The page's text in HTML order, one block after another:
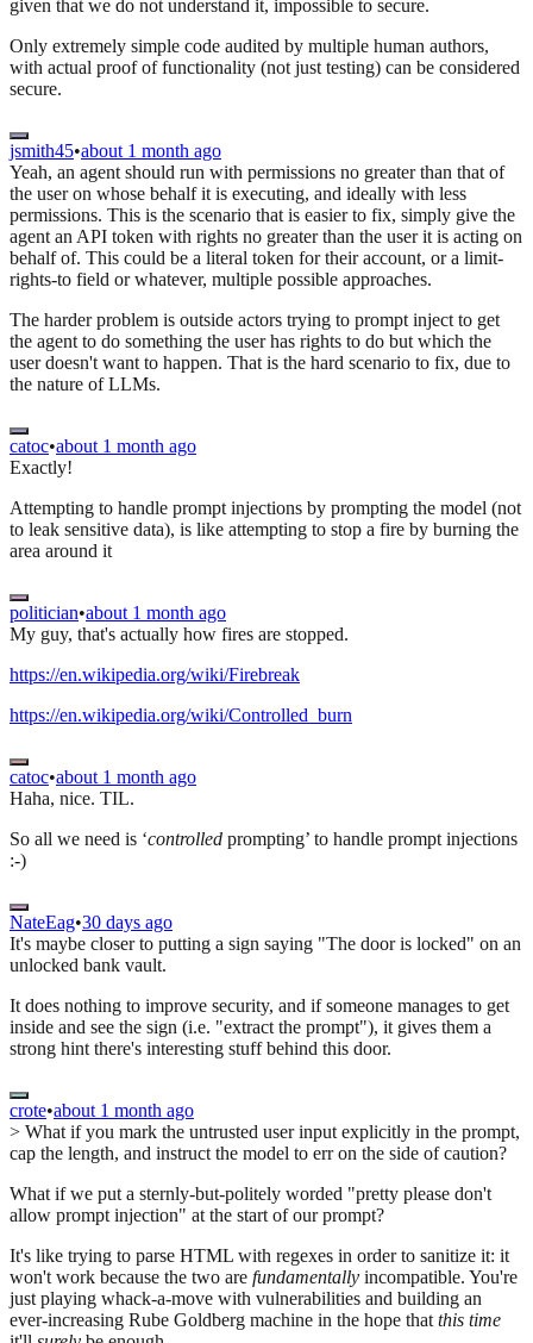
given that we do not understand it, impossible to secure.
Only extremely simple code audited by multiple human authors,
with actual proof of functionality (not just testing) can be considered
secure.
jsmith45•about 1 month ago
Yeah, an agent should run with permissions no greater than that of
the user on whose behalf it is executing, and ideally with less
permissions. This is the scenario that is easier to fix, simply give the
agent an API token with rights no greater than the user it is acting on
behalf of. This could be a literal token for their account, or a limit-
rights-to field or whatever, multiple possible approaches.
The harder problem is outside actors trying to prompt inject to get
the agent to do something the user has rights to do but which the
user doesn't want to happen. That is the hard scenario to fix, due to
the nature of LLMs.
catoc•about 1 month ago
Exactly!
Attempting to handle prompt injections by prompting the model (not
to leak sensitive data), is like attempting to stop a fire by burning the
area around it
politician•about 1 month ago
My guy, that's actually how fires are stopped.
https://en.wikipedia.org/wiki/Firebreak
https://en.wikipedia.org/wiki/Controlled_burn
catoc•about 1 month ago
Haha, nice. TIL.
So all we need is ‘controlled prompting’ to handle prompt injections
:-)
NateEag•30 days ago
It's maybe closer to putting a sign saying "The door is locked" on an
unlocked bank vault.
It does nothing to improve security, and if someone manages to get
inside and see the sign (i.e. "extract the prompt"), it gives them a
strong hint there's interesting stuff behind this door.
crote•about 1 month ago
> What if you mark the untrusted user input explicitly in the prompt,
cap the length, and instruct the model to err on the side of caution?
What if we put a sternly-but-politely worded "pretty please don't
allow prompt injection" at the start of our prompt?
It's like trying to parse HTML with regexes in order to sanitize it: it
won't work because the two are fundamentally incompatible. You're
just playing whack-a-move with vulnerabilities and building an
ever-increasing Rube Goldberg machine in the hope that this time